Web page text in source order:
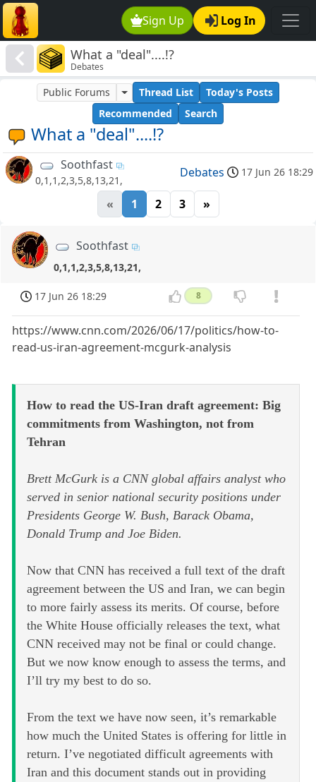
Sign Up Log In
What a "deal"....!?
Debates
What a "deal"....!?
Public Forums Thread List
Today's Posts
Recommended
Search
Soothfast
0,1,1,2,3,5,8,13,21,
Debates 17 Jun 26 18:29
« 1 2 3 »
Soothfast
0,1,1,2,3,5,8,13,21,
17 Jun 26 18:29 8
https://www.cnn.com/2026/06/17/politics/how-to-
read-us-iran-agreement-mcgurk-analysis
How to read the US-Iran draft agreement: Big
commitments from Washington, not from
Tehran
Brett McGurk is a CNN global affairs analyst who
served in senior national security positions under
Presidents George W. Bush, Barack Obama,
Donald Trump and Joe Biden.
Now that CNN has received a full text of the draft
agreement between the US and Iran, we can begin
to more fairly assess its merits. Of course, before
the White House officially releases the text, what
CNN received may not be final or could change.
But we now know enough to assess the terms, and
I’ll try my best to do so.
From the text we have now seen, it’s remarkable
how much the United States is offering for little in
return. I’ve negotiated difficult agreements with
Iran and this document stands out in providing